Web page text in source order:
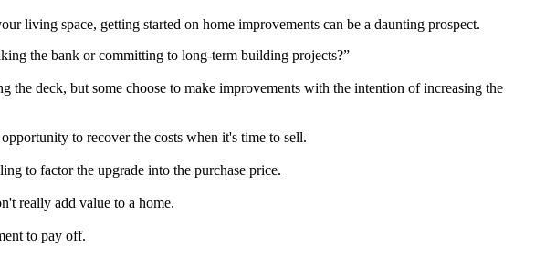
living space, getting started on home improvements can be a daunting prospect.
the bank or committing to long-term building projects?”
deck, but some choose to make improvements with the intention of increasing the
to recover the costs when it's time to sell.
to factor the upgrade into the purchase price.
really add value to a home.
to pay off.